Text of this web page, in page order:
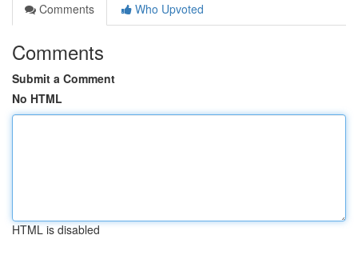
Comments
Who Upvoted
Comments
Submit a Comment
No HTML
HTML is disabled